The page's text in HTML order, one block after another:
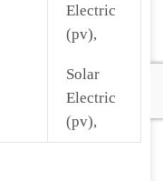
Electric
(pv),
Solar
Electric
(pv),